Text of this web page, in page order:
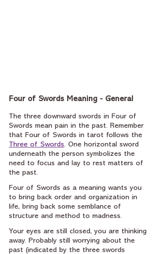
Four of Swords Meaning - General
The three downward swords in Four of
Swords mean pain in the past. Remember
that Four of Swords in tarot follows the
Three of Swords. One horizontal sword
underneath the person symbolizes the
need to focus and lay to rest matters of
the past.
Four of Swords as a meaning wants you
to bring back order and organization in
life, bring back some semblance of
structure and method to madness.
Your eyes are still closed, you are thinking
away. Probably still worrying about the
past (indicated by the three swords